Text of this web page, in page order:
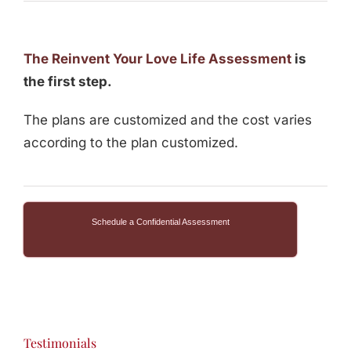
The Reinvent Your Love Life Assessment is
the first step.
The plans are customized and the cost varies
according to the plan customized.
Schedule a Confidential Assessment
Testimonials